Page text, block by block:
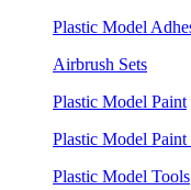
Plastic Model
Airbrush Sets
Plastic Model Paint
Plastic Model Paint
Plastic Model Tools